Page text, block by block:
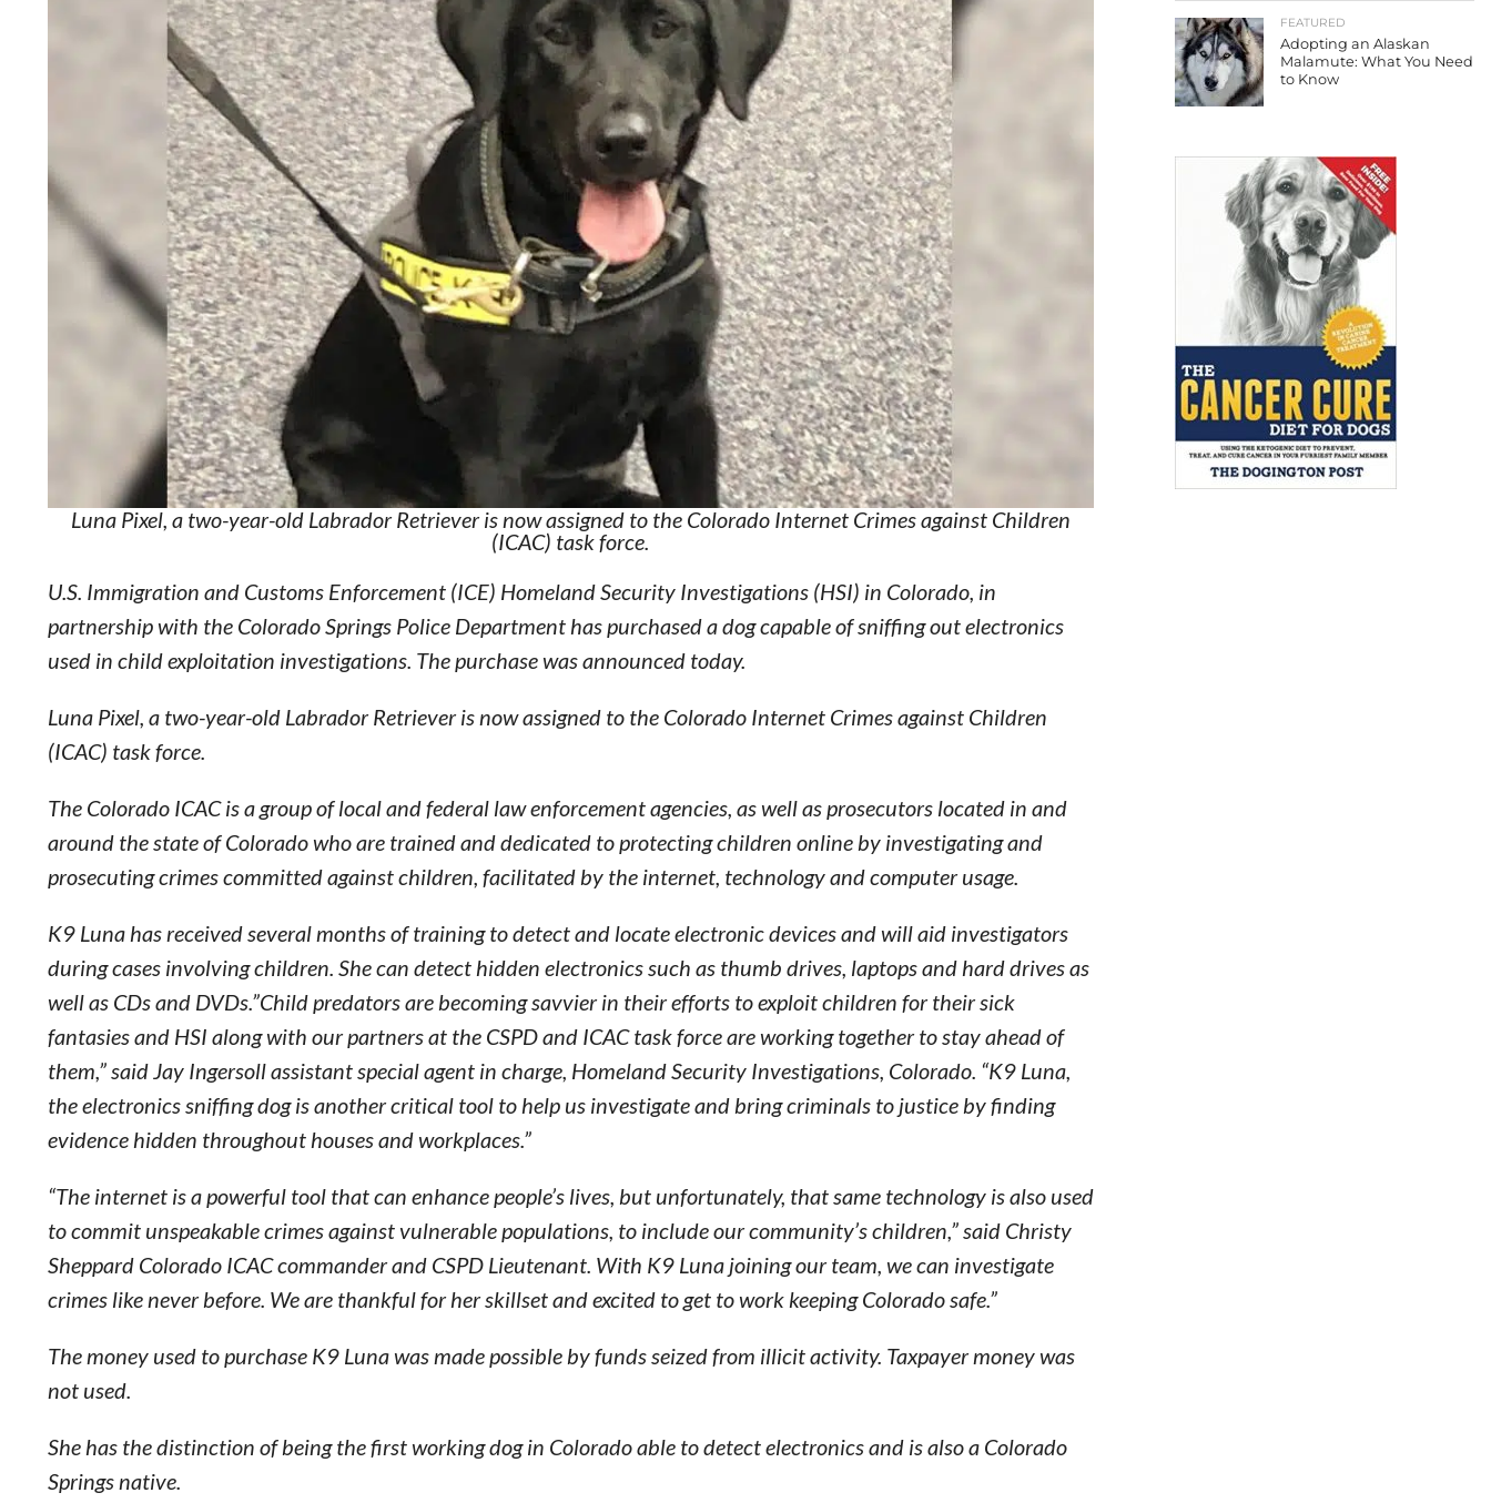
Luna Pixel, a two-year-old Labrador Retriever is now assigned to the Colorado Internet Crimes against Children
(ICAC) task force.
U.S. Immigration and Customs Enforcement (ICE) Homeland Security Investigations (HSI) in Colorado, in
partnership with the Colorado Springs Police Department has purchased a dog capable of sniffing out electronics
used in child exploitation investigations. The purchase was announced today.
Luna Pixel, a two-year-old Labrador Retriever is now assigned to the Colorado Internet Crimes against Children
(ICAC) task force.
The Colorado ICAC is a group of local and federal law enforcement agencies, as well as prosecutors located in and
around the state of Colorado who are trained and dedicated to protecting children online by investigating and
prosecuting crimes committed against children, facilitated by the internet, technology and computer usage.
K9 Luna has received several months of training to detect and locate electronic devices and will aid investigators
during cases involving children. She can detect hidden electronics such as thumb drives, laptops and hard drives as
well as CDs and DVDs.”Child predators are becoming savvier in their efforts to exploit children for their sick
fantasies and HSI along with our partners at the CSPD and ICAC task force are working together to stay ahead of
them,” said Jay Ingersoll assistant special agent in charge, Homeland Security Investigations, Colorado. “K9 Luna,
the electronics sniffing dog is another critical tool to help us investigate and bring criminals to justice by finding
evidence hidden throughout houses and workplaces.”
“The internet is a powerful tool that can enhance people’s lives, but unfortunately, that same technology is also used
to commit unspeakable crimes against vulnerable populations, to include our community’s children,” said Christy
Sheppard Colorado ICAC commander and CSPD Lieutenant. With K9 Luna joining our team, we can investigate
crimes like never before. We are thankful for her skillset and excited to get to work keeping Colorado safe.”
The money used to purchase K9 Luna was made possible by funds seized from illicit activity. Taxpayer money was
not used.
She has the distinction of being the first working dog in Colorado able to detect electronics and is also a Colorado
Springs native.
FEATURED
Adopting an Alaskan
Malamute: What You Need
to Know